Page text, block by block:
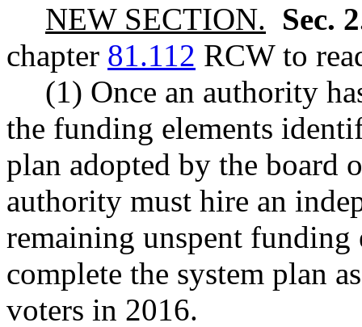
NEW SECTION. Sec.
chapter 81.112 RCW to
(1) Once an authority
the funding elements
plan adopted by the board
authority must hire an
remaining unspent funding
complete the system plan
voters in 2016.